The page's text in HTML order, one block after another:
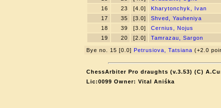
16
23 [4.0]
Kharytonchyk, Ivan
17
35 [3.0]
Shved, Yauheniya
18
39 [3.0]
Cernius, Nojus
19
20 [2.0] Tamrazau, Sargon
Bye no. 15 [0.0] Petrusiova, Tatsiana (+2.0
ChessArbiter Pro draughts (v.3.53) (C)
Lic:0099 Owner: Vital Aniśka